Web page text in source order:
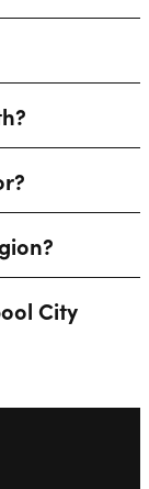
City